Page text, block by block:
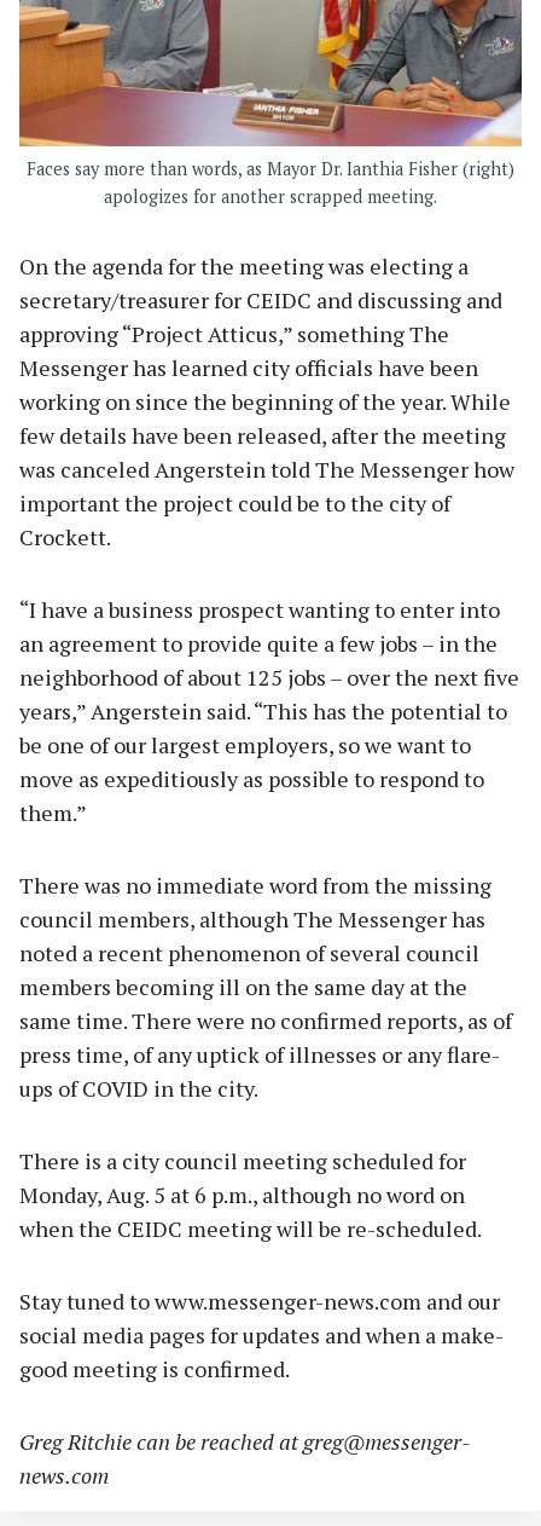
Faces say more than words, as Mayor Dr. Ianthia Fisher (right)
apologizes for another scrapped meeting.
On the agenda for the meeting was electing a
secretary/treasurer for CEIDC and discussing and
approving “Project Atticus,” something The
Messenger has learned city officials have been
working on since the beginning of the year. While
few details have been released, after the meeting
was canceled Angerstein told The Messenger how
important the project could be to the city of
Crockett.
“I have a business prospect wanting to enter into
an agreement to provide quite a few jobs – in the
neighborhood of about 125 jobs – over the next five
years,” Angerstein said. “This has the potential to
be one of our largest employers, so we want to
move as expeditiously as possible to respond to
them.”
There was no immediate word from the missing
council members, although The Messenger has
noted a recent phenomenon of several council
members becoming ill on the same day at the
same time. There were no confirmed reports, as of
press time, of any uptick of illnesses or any flare-
ups of COVID in the city.
There is a city council meeting scheduled for
Monday, Aug. 5 at 6 p.m., although no word on
when the CEIDC meeting will be re-scheduled.
Stay tuned to www.messenger-news.com and our
social media pages for updates and when a make-
good meeting is confirmed.
Greg Ritchie can be reached atgreg@messenger-
news.com